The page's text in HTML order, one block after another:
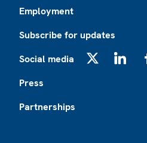
Employment
Subscribe for updates
Social media
Press
Partnerships